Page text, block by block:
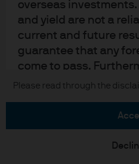
overseas
and yield are not a
current and future
guarantee that any
come to pass.
intention to achieve
can be no assurance
will be met. J.P.
is the brand name for
Please read through the
Chase
READ IMPORTANT LEGAL INFORMATION.
The value of investments may go down
Copyright © 2026 JPMorgan Chase &